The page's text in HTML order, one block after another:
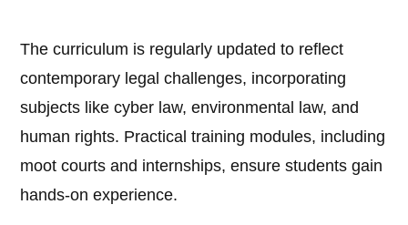
The curriculum is regularly updated to reflect
contemporary legal challenges, incorporating
subjects like cyber law, environmental law, and
human rights. Practical training modules, including
moot courts and internships, ensure students gain
hands-on experience.